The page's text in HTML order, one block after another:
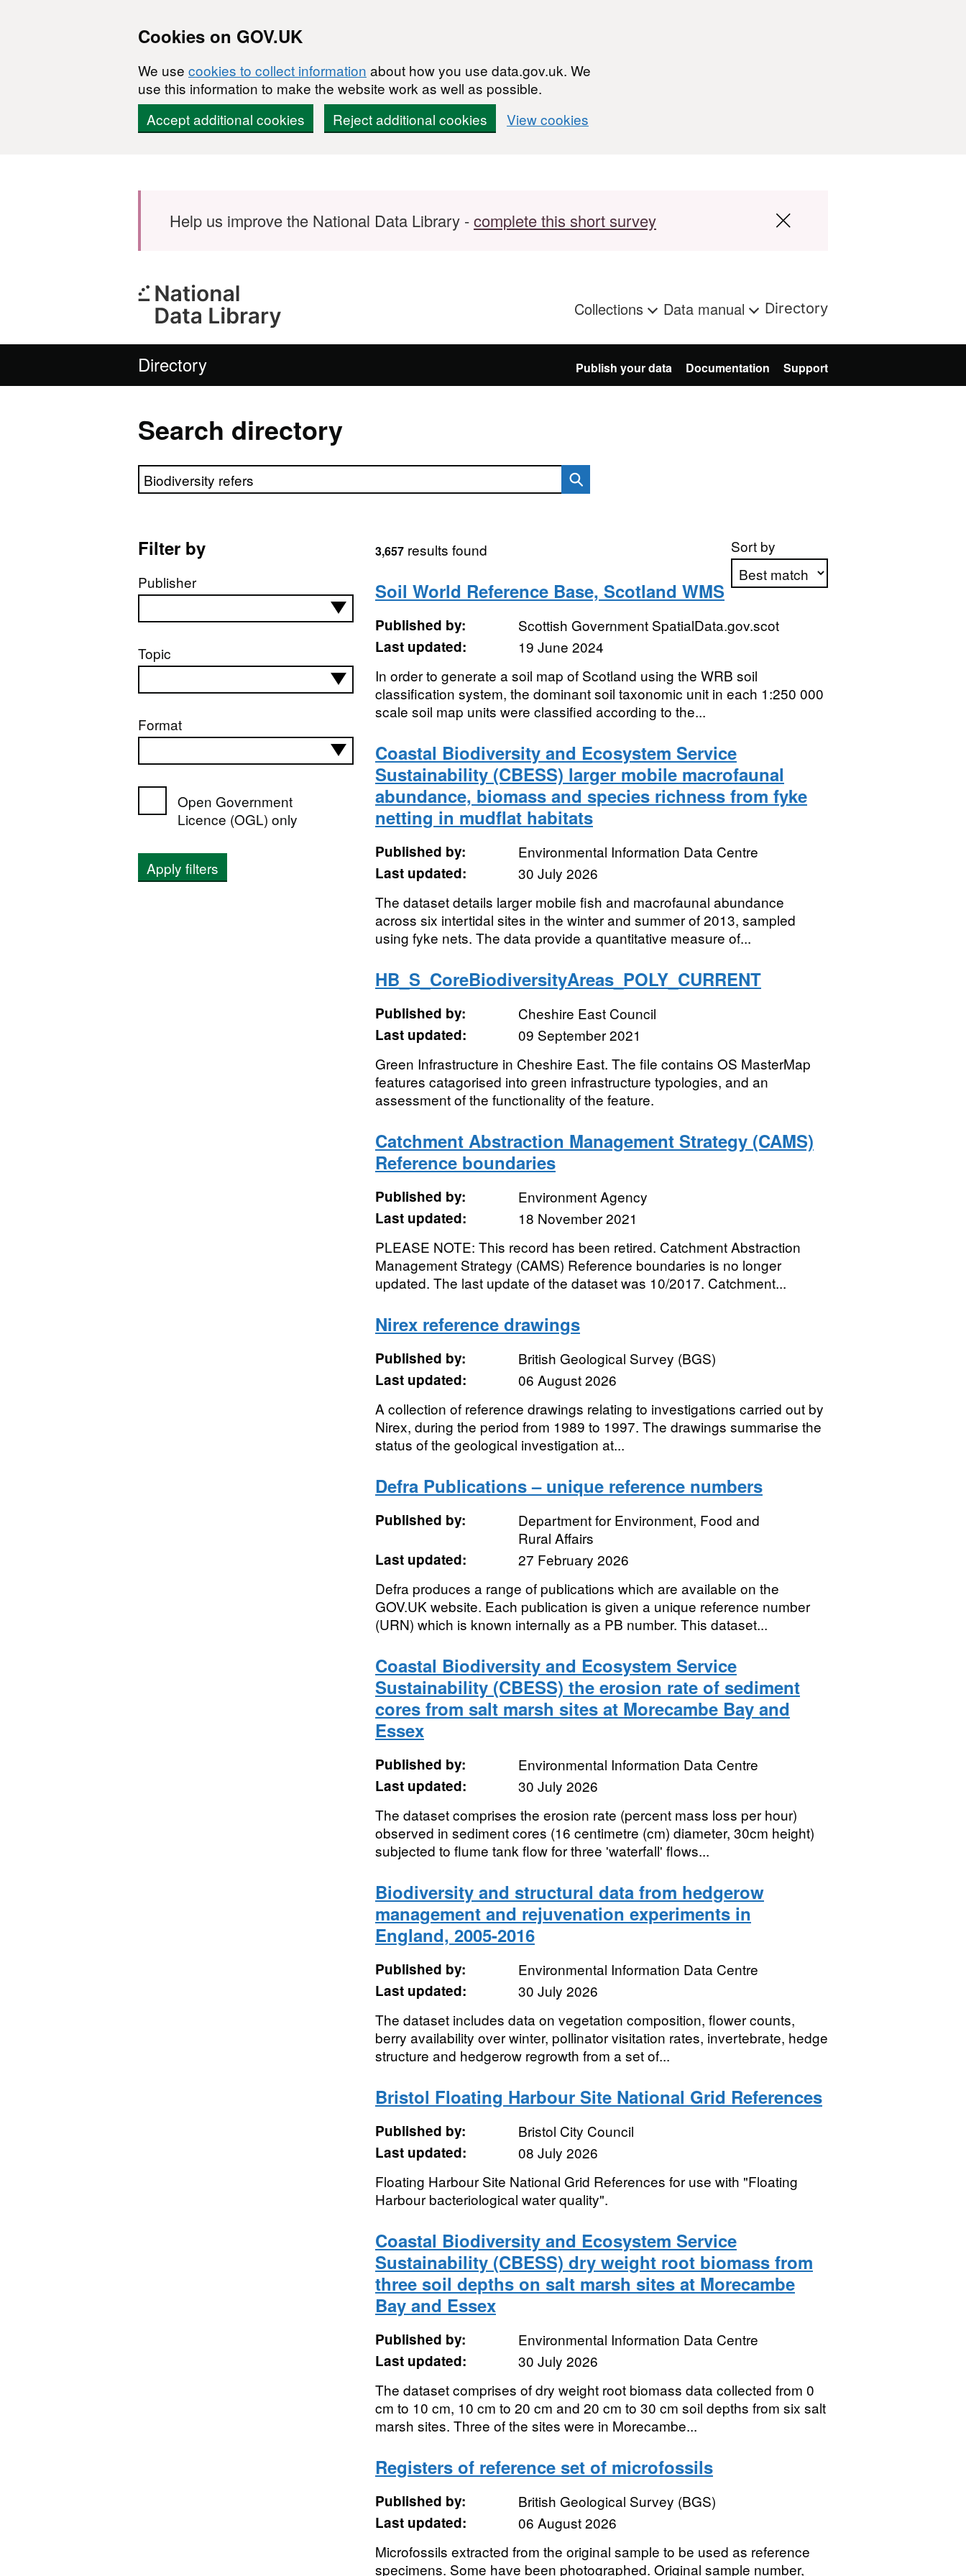
Cookies on GOV.UK
We use cookies to collect information about how you use data.gov.uk. We
use this information to make the website work as well as possible.
Accept additional cookies
Reject additional cookies View cookies
Help us improve the National Data Library -complete this short survey
Collections Data manual Directory
Directory Publish your data Documentation Support
Search directory
Search directory
Filter by
Publisher
Topic
Format
Open Government
Licence (OGL) only
Apply filters
Sort by
Apply sorting
3,657results found
Soil World Reference Base, Scotland WMS
Published by:
Scottish Government SpatialData.gov.scot
Last updated:
19 June 2024
In order to generate a soil map of Scotland using the WRB soil
classification system, the dominant soil taxonomic unit in each 1:250 000
scale soil map units were classified according to the...
Coastal Biodiversity and Ecosystem Service
Sustainability (CBESS) larger mobile macrofaunal
abundance, biomass and species richness from fyke
netting in mudflat habitats
Published by:
Environmental Information Data Centre
Last updated:
30 July 2026
The dataset details larger mobile fish and macrofaunal abundance
across six intertidal sites in the winter and summer of 2013, sampled
using fyke nets. The data provide a quantitative measure of...
HB_S_CoreBiodiversityAreas_POLY_CURRENT
Published by:
Cheshire East Council
Last updated:
09 September 2021
Green Infrastructure in Cheshire East. The file contains OS MasterMap
features catagorised into green infrastructure typologies, and an
assessment of the functionality of the feature.
Catchment Abstraction Management Strategy (CAMS)
Reference boundaries
Published by:
Environment Agency
Last updated:
18 November 2021
PLEASE NOTE: This record has been retired. Catchment Abstraction
Management Strategy (CAMS) Reference boundaries is no longer
updated. The last update of the dataset was 10/2017. Catchment...
Nirex reference drawings
Published by:
British Geological Survey (BGS)
Last updated:
06 August 2026
A collection of reference drawings relating to investigations carried out by
Nirex, during the period from 1989 to 1997. The drawings summarise the
status of the geological investigation at...
Defra Publications – unique reference numbers
Published by:
Department for Environment, Food and
Rural Affairs
Last updated:
27 February 2026
Defra produces a range of publications which are available on the
GOV.UK website. Each publication is given a unique reference number
(URN) which is known internally as a PB number. This dataset...
Coastal Biodiversity and Ecosystem Service
Sustainability (CBESS) the erosion rate of sediment
cores from salt marsh sites at Morecambe Bay and
Essex
Published by:
Environmental Information Data Centre
Last updated:
30 July 2026
The dataset comprises the erosion rate (percent mass loss per hour)
observed in sediment cores (16 centimetre (cm) diameter, 30cm height)
subjected to flume tank flow for three 'waterfall' flows...
Biodiversity and structural data from hedgerow
management and rejuvenation experiments in
England, 2005-2016
Published by:
Environmental Information Data Centre
Last updated:
30 July 2026
The dataset includes data on vegetation composition, flower counts,
berry availability over winter, pollinator visitation rates, invertebrate, hedge
structure and hedgerow regrowth from a set of...
Bristol Floating Harbour Site National Grid References
Published by:
Bristol City Council
Last updated:
08 July 2026
Floating Harbour Site National Grid References for use with "Floating
Harbour bacteriological water quality".
Coastal Biodiversity and Ecosystem Service
Sustainability (CBESS) dry weight root biomass from
three soil depths on salt marsh sites at Morecambe
Bay and Essex
Published by:
Environmental Information Data Centre
Last updated:
30 July 2026
The dataset comprises of dry weight root biomass data collected from 0
cm to 10 cm, 10 cm to 20 cm and 20 cm to 30 cm soil depths from six salt
marsh sites. Three of the sites were in Morecambe...
Registers of reference set of microfossils
Published by:
British Geological Survey (BGS)
Last updated:
06 August 2026
Microfossils extracted from the original sample to be used as reference
specimens. Some have been photographed. Original sample number,